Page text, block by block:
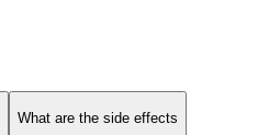
What are the side effects